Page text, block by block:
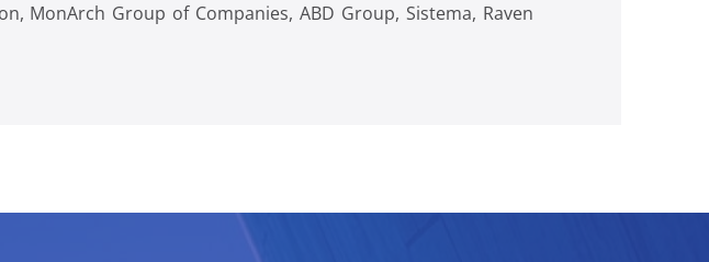
MonArch Group of Companies, ABD Group, Sistema, Raven